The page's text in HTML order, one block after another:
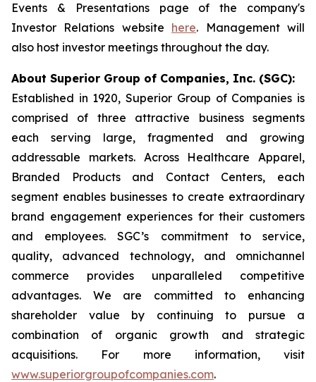
Events & Presentations page of the company's
Investor Relations website here. Management will
also host investor meetings throughout the day.
About Superior Group of Companies, Inc. (SGC):
Established in 1920, Superior Group of Companies is
comprised of three attractive business segments
each serving large, fragmented and growing
addressable markets. Across Healthcare Apparel,
Branded Products and Contact Centers, each
segment enables businesses to create extraordinary
brand engagement experiences for their customers
and employees. SGC’s commitment to service,
quality, advanced technology, and omnichannel
commerce provides unparalleled competitive
advantages. We are committed to enhancing
shareholder value by continuing to pursue a
combination of organic growth and strategic
acquisitions. For more information, visit
www.superiorgroupofcompanies.com.